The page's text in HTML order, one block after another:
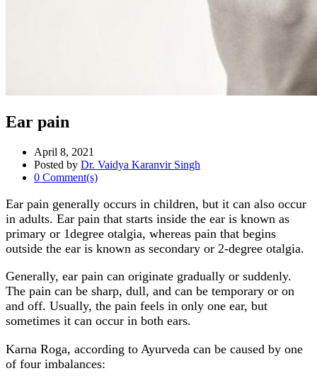
Ear pain
April 8, 2021
Posted by Dr. Vaidya Karanvir Singh
0 Comment(s)
Ear pain generally occurs in children, but it can also occur
in adults. Ear pain that starts inside the ear is known as
primary or 1degree otalgia, whereas pain that begins
outside the ear is known as secondary or 2-degree otalgia.
Generally, ear pain can originate gradually or suddenly.
The pain can be sharp, dull, and can be temporary or on
and off. Usually, the pain feels in only one ear, but
sometimes it can occur in both ears.
Karna Roga, according to Ayurveda can be caused by one
of four imbalances: